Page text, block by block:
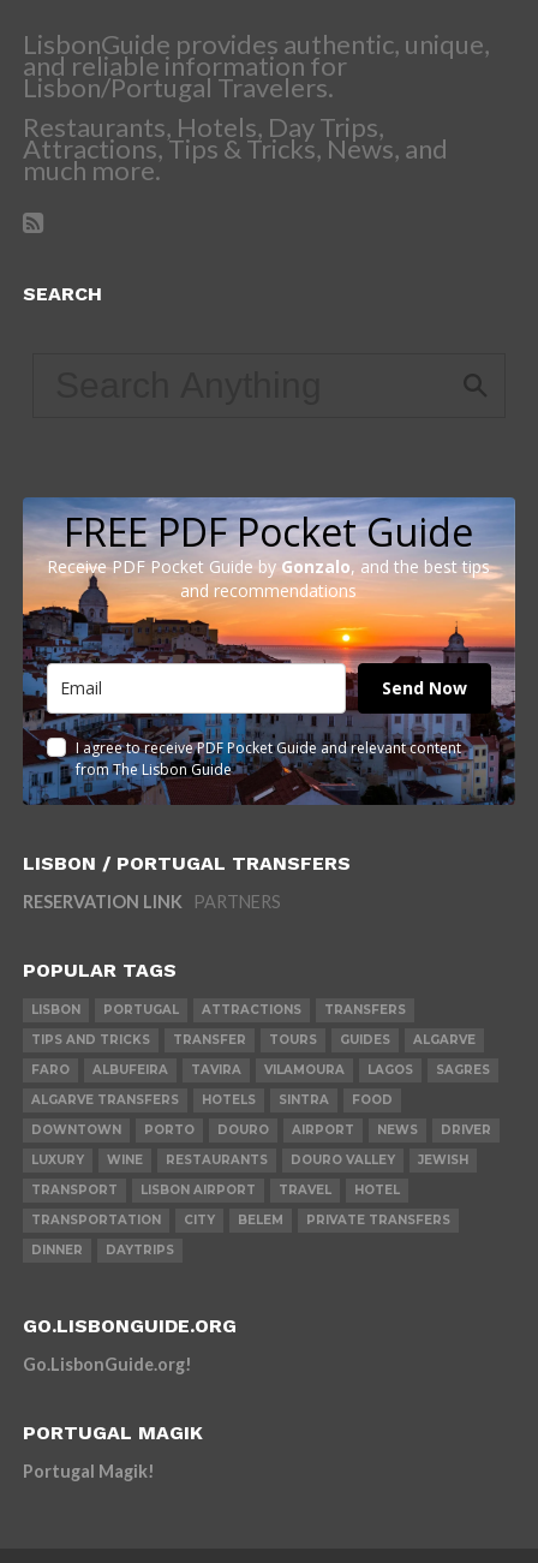
LisbonGuide provides authentic, unique,
and reliable information for
Lisbon/Portugal Travelers.
Restaurants, Hotels, Day Trips,
Attractions, Tips & Tricks, News, and
much more.
SEARCH
FREE PDF Pocket Guide
Receive PDF Pocket Guide by Gonzalo, and the best tips
and recommendations
Send Now
I agree to receive PDF Pocket Guide and relevant content
from The Lisbon Guide
LISBON / PORTUGAL TRANSFERS
RESERVATION LINK PARTNERS
POPULAR TAGS
LISBON PORTUGAL ATTRACTIONS
TRANSFERS
TIPS AND TRICKS
TRANSFER TOURS GUIDES
ALGARVE
FARO
ALBUFEIRA TAVIRA VILAMOURA LAGOS
SAGRES
ALGARVE TRANSFERS
HOTELS SINTRA
FOOD
DOWNTOWN
PORTO DOURO AIRPORT NEWS
DRIVER
LUXURY
WINE RESTAURANTS DOURO VALLEY
JEWISH
TRANSPORT
LISBON AIRPORT TRAVEL
HOTEL
TRANSPORTATION
CITY BELEM
PRIVATE TRANSFERS
DINNER
DAYTRIPS
GO.LISBONGUIDE.ORG
Go.LisbonGuide.org!
PORTUGAL MAGIK
Portugal Magik!